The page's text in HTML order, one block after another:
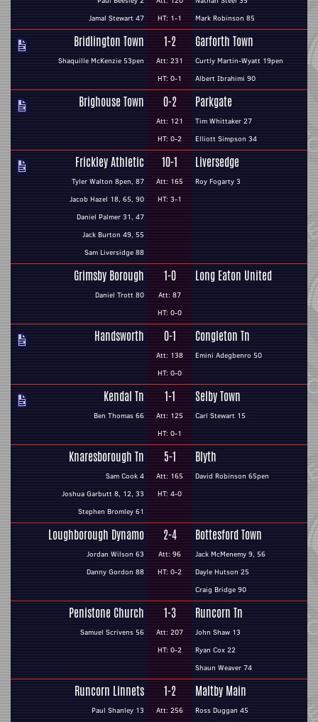
Jamal Stewart 47
HT: 1-1
Mark Robinson 85
Bridlington Town
Shaquille McKenzie 53pen
1-2
Att: 231
HT: 0-1
Garforth Town
Curtly Martin-Wyatt 19pen
Albert Ibrahimi 90
Brighouse Town 0-2
Att: 121
HT: 0-2
Parkgate
Tim Whittaker 27
Elliott Simpson 34
Frickley Athletic
Tyler Walton 8pen, 87
Jacob Hazel 18, 65, 90
Daniel Palmer 31, 47
Jack Burton 49, 55
Sam Liversidge 88
10-1
Att: 165
HT: 3-1
Liversedge
Roy Fogarty 3
Grimsby Borough
Daniel Trott 80
1-0
Att: 87
HT: 0-0
Long Eaton United
Handsworth 0-1
Att: 138
HT: 0-0
Congleton Tn
Emini Adegbenro 50
Kendal Tn
Ben Thomas 66
1-1
Att: 125
HT: 0-1
Selby Town
Carl Stewart 15
Knaresborough Tn
Sam Cook 4
Joshua Garbutt 8, 12, 33
Stephen Bromley 61
5-1
Att: 165
HT: 4-0
Blyth
David Robinson 65pen
Loughborough Dynamo
Jordan Wilson 63
Danny Gordon 88
2-4
Att: 96
HT: 0-2
Bottesford Town
Jack McMenemy 9, 56
Dayle Hutson 25
Craig Bridge 90
Penistone Church
Samuel Scrivens 56
1-3
Att: 207
HT: 0-2
Runcorn Tn
John Shaw 13
Ryan Cox 22
Shaun Weaver 74
Runcorn Linnets
Paul Shanley 13
1-2
Att: 256
Maltby Main
Ross Duggan 45